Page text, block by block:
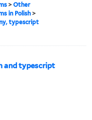
>Other
in Polish >
typescript
and typescript